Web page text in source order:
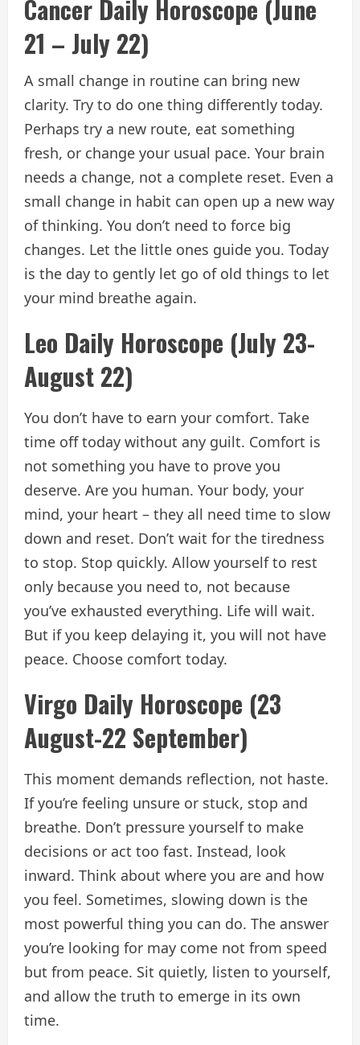
Cancer Daily Horoscope (June
21 – July 22)
A small change in routine can bring new
clarity. Try to do one thing differently today.
Perhaps try a new route, eat something
fresh, or change your usual pace. Your brain
needs a change, not a complete reset. Even a
small change in habit can open up a new way
of thinking. You don’t need to force big
changes. Let the little ones guide you. Today
is the day to gently let go of old things to let
your mind breathe again.
Leo Daily Horoscope (July 23-
August 22)
You don’t have to earn your comfort. Take
time off today without any guilt. Comfort is
not something you have to prove you
deserve. Are you human. Your body, your
mind, your heart – they all need time to slow
down and reset. Don’t wait for the tiredness
to stop. Stop quickly. Allow yourself to rest
only because you need to, not because
you’ve exhausted everything. Life will wait.
But if you keep delaying it, you will not have
peace. Choose comfort today.
Virgo Daily Horoscope (23
August-22 September)
This moment demands reflection, not haste.
If you’re feeling unsure or stuck, stop and
breathe. Don’t pressure yourself to make
decisions or act too fast. Instead, look
inward. Think about where you are and how
you feel. Sometimes, slowing down is the
most powerful thing you can do. The answer
you’re looking for may come not from speed
but from peace. Sit quietly, listen to yourself,
and allow the truth to emerge in its own
time.